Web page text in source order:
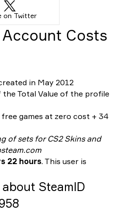
on Twitter
Account Costs
in May 2012
the Total Value of the profile
free games at zero cost + 34
of sets for CS2 Skins and
22 hours. This user is
SteamID